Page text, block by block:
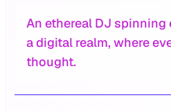
An ethereal DJ
a digital realm, where
thought.